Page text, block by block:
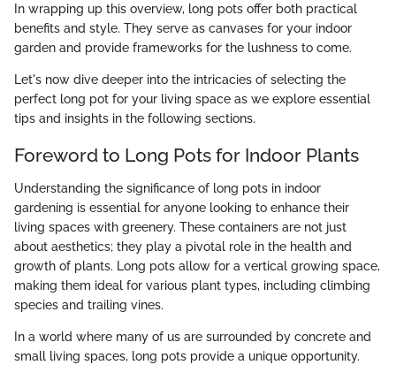
In wrapping up this overview, long pots offer both practical
benefits and style. They serve as canvases for your indoor
garden and provide frameworks for the lushness to come.
Let's now dive deeper into the intricacies of selecting the
perfect long pot for your living space as we explore essential
tips and insights in the following sections.
Foreword to Long Pots for Indoor Plants
Understanding the significance of long pots in indoor
gardening is essential for anyone looking to enhance their
living spaces with greenery. These containers are not just
about aesthetics; they play a pivotal role in the health and
growth of plants. Long pots allow for a vertical growing space,
making them ideal for various plant types, including climbing
species and trailing vines.
In a world where many of us are surrounded by concrete and
small living spaces, long pots provide a unique opportunity.